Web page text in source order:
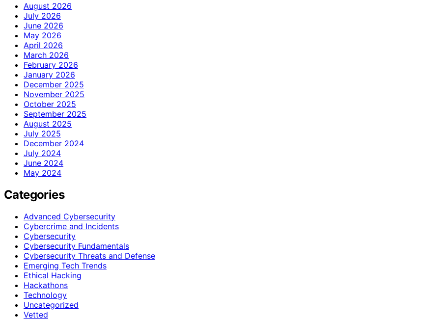
August 2026
July 2026
June 2026
May 2026
April 2026
March 2026
February 2026
January 2026
December 2025
November 2025
October 2025
September 2025
August 2025
July 2025
December 2024
July 2024
June 2024
May 2024
Categories
Advanced Cybersecurity
Cybercrime and Incidents
Cybersecurity
Cybersecurity Fundamentals
Cybersecurity Threats and Defense
Emerging Tech Trends
Ethical Hacking
Hackathons
Technology
Uncategorized
Vetted